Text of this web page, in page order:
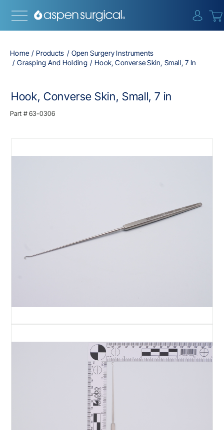
Home Products
Open Surgery Instruments
Grasping And Holding
Hook, Converse Skin, Small, 7 In
Hook, Converse Skin, Small, 7 in
Part #63-0306